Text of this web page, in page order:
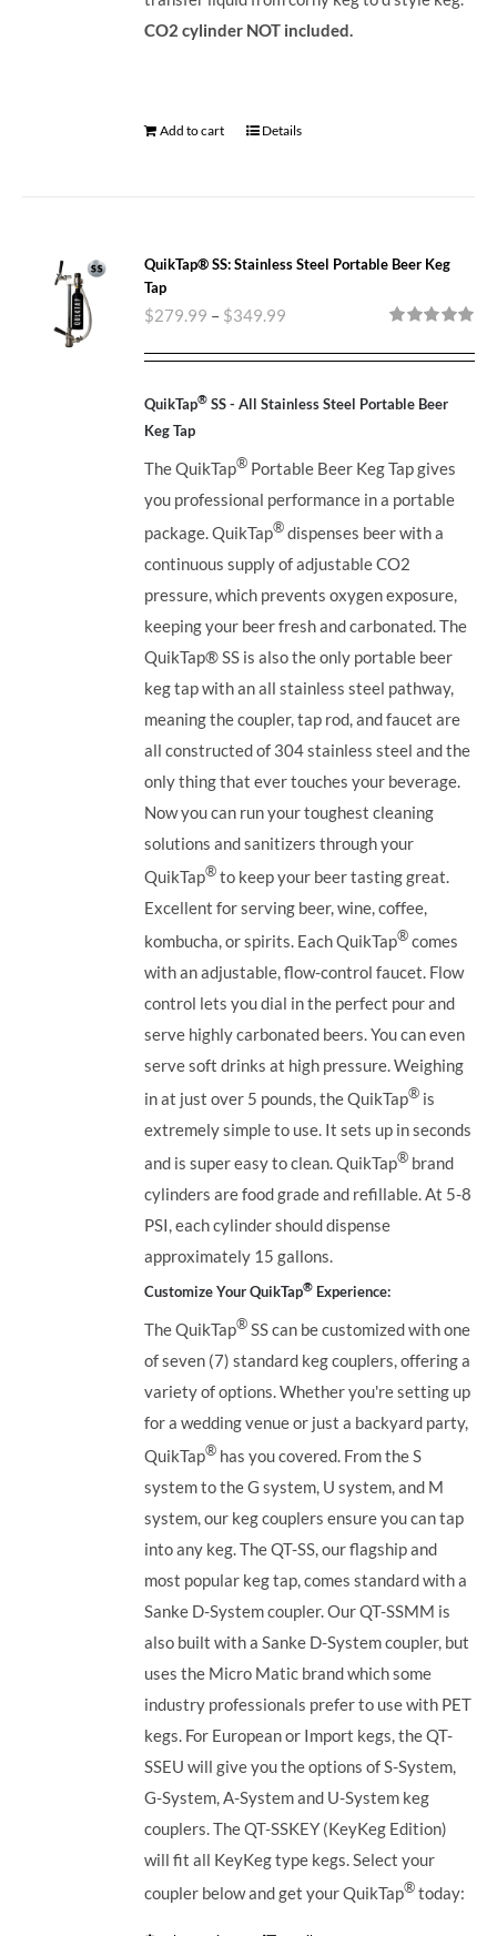
CO2 cylinder NOT included.
Add to cart Details
QuikTap® SS: Stainless Steel Portable Beer Keg
Tap
out of 5
$279.99 – $349.99
QuikTap® SS - All Stainless Steel Portable Beer
Keg Tap
The QuikTap® Portable Beer Keg Tap gives
you professional performance in a portable
package. QuikTap® dispenses beer with a
continuous supply of adjustable CO2
pressure, which prevents oxygen exposure,
keeping your beer fresh and carbonated. The
QuikTap®SS is also the only portable beer
keg tap with an all stainless steel pathway,
meaning the coupler, tap rod, and faucet are
all constructed of 304 stainless steel and the
only thing that ever touches your beverage.
Now you can run your toughest cleaning
solutions and sanitizers through your
QuikTap® to keep your beer tasting great.
Excellent for serving beer, wine, coffee,
kombucha, or spirits. Each QuikTap® comes
with an adjustable, flow-control faucet. Flow
control lets you dial in the perfect pour and
serve highly carbonated beers. You can even
serve soft drinks at high pressure. Weighing
in at just over 5 pounds, the QuikTap® is
extremely simple to use. It sets up in seconds
and is super easy to clean. QuikTap® brand
cylinders are food grade and refillable. At 5-8
PSI, each cylinder should dispense
approximately 15 gallons.
Customize Your QuikTap® Experience:
The QuikTap® SS can be customized with one
of seven (7) standard keg couplers, offering a
variety of options. Whether you're setting up
for a wedding venue or just a backyard party,
QuikTap® has you covered. From the S
system to the G system, U system, and M
system, our keg couplers ensure you can tap
into any keg.The QT-SS, our flagship and
most popular keg tap, comes standard with a
Sanke D-System coupler. Our QT-SSMM is
also built with a Sanke D-System coupler, but
uses the Micro Matic brand which some
industry professionals prefer to use with PET
kegs. For European or Import kegs, the QT-
SSEU will give you the options of S-System,
G-System, A-System and U-System keg
couplers. The QT-SSKEY (KeyKeg Edition)
will fit all KeyKeg type kegs.Select your
coupler below and get your QuikTap® today: